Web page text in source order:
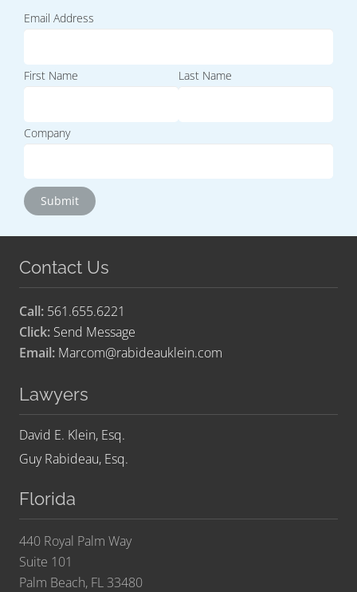
Email Address
First Name Last Name
Company
Contact Us
Call: 561.655.6221
Click: Send Message
Email: Marcom@rabideauklein.com
Lawyers
David E. Klein, Esq.
Guy Rabideau, Esq.
Florida
440 Royal Palm Way
Suite 101
Palm Beach, FL 33480